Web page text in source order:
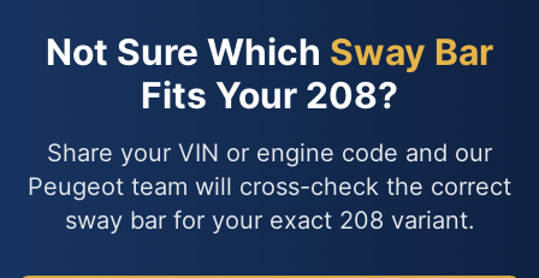
Not Sure Which Sway Bar
Fits Your 208?
Share your VIN or engine code and our
Peugeot team will cross-check the correct
sway bar for your exact 208 variant.